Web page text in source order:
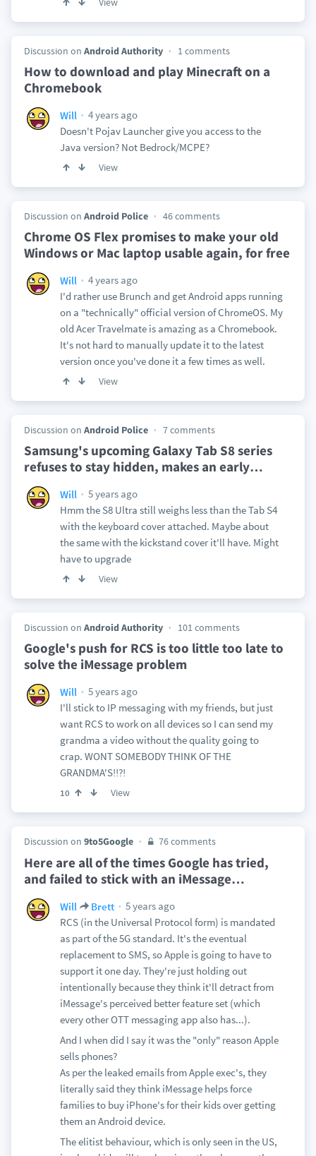
Discussion on Android Authority 1 comments
How to download and play Minecraft on a
Chromebook
Will
4 years ago
Doesn't Pojav Launcher give you access to the
Java version? Not Bedrock/MCPE?
View
Discussion on Android Police 46 comments
Chrome OS Flex promises to make your old
Windows or Mac laptop usable again, for free
Will
4 years ago
I'd rather use Brunch and get Android apps running
on a "technically" official version of ChromeOS. My
old Acer Travelmate is amazing as a Chromebook.
It's not hard to manually update it to the latest
version once you've done it a few times as well.
View
Discussion on Android Police 7 comments
Samsung's upcoming Galaxy Tab S8 series
refuses to stay hidden, makes an early…
Will
5 years ago
Hmm the S8 Ultra still weighs less than the Tab S4
with the keyboard cover attached. Maybe about
the same with the kickstand cover it'll have. Might
have to upgrade
View
Discussion on Android Authority 101 comments
Google's push for RCS is too little too late to
solve the iMessage problem
Will
5 years ago
I'll stick to IP messaging with my friends, but just
want RCS to work on all devices so I can send my
grandma a video without the quality going to
crap. WONT SOMEBODY THINK OF THE
GRANDMA'S!!?!
10 View
Discussion on 9to5Google 76 comments
Here are all of the times Google has tried,
and failed to stick with an iMessage…
Will Brett
5 years ago
RCS (in the Universal Protocol form) is mandated
as part of the 5G standard. It's the eventual
replacement to SMS, so Apple is going to have to
support it one day. They're just holding out
intentionally because they think it'll detract from
iMessage's perceived better feature set (which
every other OTT messaging app also has...).
And I when did I say it was the "only" reason Apple
sells phones?
As per the leaked emails from Apple exec's, they
literally said they think iMessage helps force
families to buy iPhone's for their kids over getting
them an Android device.
The elitist behaviour, which is only seen in the US,